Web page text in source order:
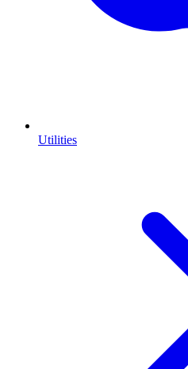
Utilities